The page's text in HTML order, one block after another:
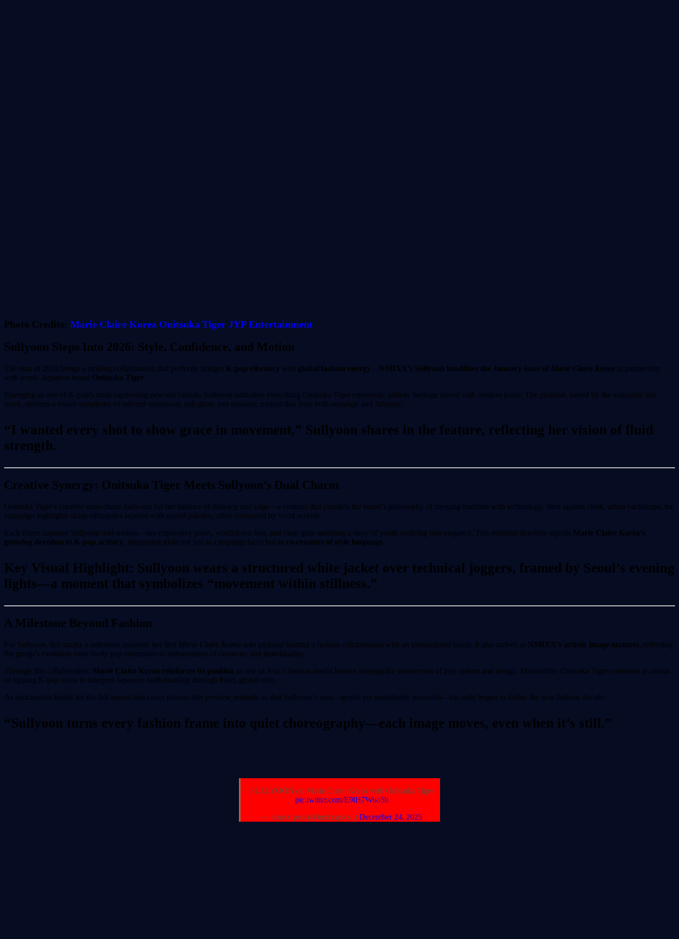
Photo Credits: Marie Claire Korea Onitsuka Tiger JYP Entertainment
Sullyoon Steps Into 2026: Style, Confidence, and Motion
The start of 2026 brings a striking collaboration that perfectly bridges K-pop vibrancy with global fashion energy—NMIXX’s Sullyoon headlines the January issue of Marie Claire Korea in partnership
with iconic Japanese brand Onitsuka Tiger.
Emerging as one of K-pop’s most captivating new-era visuals, Sullyoon embodies everything Onitsuka Tiger represents: athletic heritage mixed with modern poise. The pictorial, teased by the magazine this
week, delivers a visual symphony of tailored streetwear, soft glam, and dynamic motion that feels both nostalgic and futuristic.
“I wanted every shot to show grace in movement,” Sullyoon shares in the feature, reflecting her vision of fluid
strength.
Creative Synergy: Onitsuka Tiger Meets Sullyoon’s Dual Charm
Onitsuka Tiger’s creative team chose Sullyoon for her balance of delicacy and edge—a contrast that parallels the brand’s philosophy of merging tradition with technology. Shot against sleek, urban backdrops, the
campaign highlights sharp silhouettes layered with muted palettes, often contrasted by vivid accents.
Each frame captures Sullyoon mid-motion—her expressive poses, windblown hair, and clear gaze narrating a story of youth evolving into elegance. This editorial direction signals Marie Claire Korea’s
growing devotion to K-pop artistry, integrating idols not just as campaign faces but as co-creators of style language.
Key Visual Highlight: Sullyoon wears a structured white jacket over technical joggers, framed by Seoul’s evening
lights—a moment that symbolizes “movement within stillness.”
A Milestone Beyond Fashion
For Sullyoon, this marks a milestone moment: her first Marie Claire Korea solo pictorial leading a fashion collaboration with an international brand. It also arrives as NMIXX’s artistic image matures, reflecting
the group’s evolution from lively pop ensembles to ambassadors of creativity and individuality.
Through this collaboration, Marie Claire Korea reinforces its position as one of Asia’s fashion media leaders shaping the intersection of pop culture and design. Meanwhile, Onitsuka Tiger continues its streak
of tapping K-pop icons to interpret Japanese craftsmanship through fresh, global eyes.
As anticipation builds for the full spread and cover release, this preview reminds us that Sullyoon’s aura—gentle yet unshakably powerful—has only begun to define the new fashion decade.
“Sullyoon turns every fashion frame into quiet choreography—each image moves, even when it’s still.”
SULLYOON on Marie Claire Korea with Onitsuka Tiger
pic.twitter.com/E9lH7Wuo5b
— nmixx pics (@nmixxpics_) December 24, 2025